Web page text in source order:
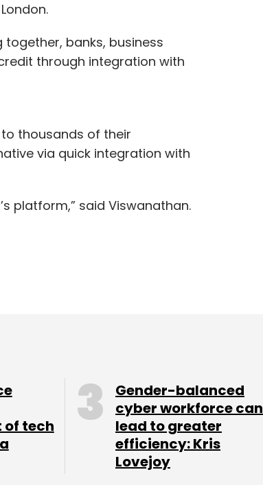
together, banks, business
through integration with
thousands of their
via quick integration with
platform,” said Viswanathan.
the first close of its second
AI-driven solution for
tech
Gender-balanced
cyber workforce can
lead to greater
efficiency: Kris
Lovejoy